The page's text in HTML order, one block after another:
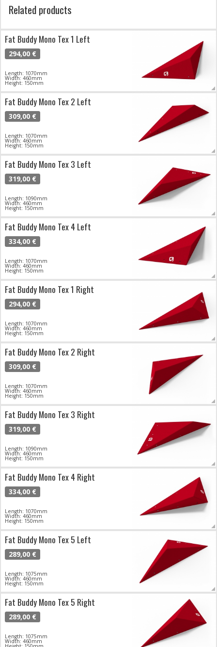
Related products
Fat Buddy Mono Tex 1 Left
294,00 €
Length: 1070mm
Width: 460mm
Height: 150mm
Fat Buddy Mono Tex 2 Left
309,00 €
Length: 1070mm
Width: 460mm
Height: 150mm
Fat Buddy Mono Tex 3 Left
319,00 €
Length: 1090mm
Width: 460mm
Height: 150mm
Fat Buddy Mono Tex 4 Left
334,00 €
Length: 1070mm
Width: 460mm
Height: 150mm
Fat Buddy Mono Tex 1 Right
294,00 €
Length: 1070mm
Width: 460mm
Height: 150mm
Fat Buddy Mono Tex 2 Right
309,00 €
Length: 1070mm
Width: 460mm
Height: 150mm
Fat Buddy Mono Tex 3 Right
319,00 €
Length: 1090mm
Width: 460mm
Height: 150mm
Fat Buddy Mono Tex 4 Right
334,00 €
Length: 1070mm
Width: 460mm
Height: 150mm
Fat Buddy Mono Tex 5 Left
289,00 €
Length: 1075mm
Width: 460mm
Height: 150mm
Fat Buddy Mono Tex 5 Right
289,00 €
Length: 1075mm
Width: 460mm